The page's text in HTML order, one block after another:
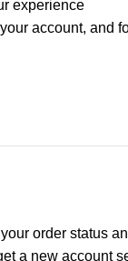
experience
account, and
order status
a new account